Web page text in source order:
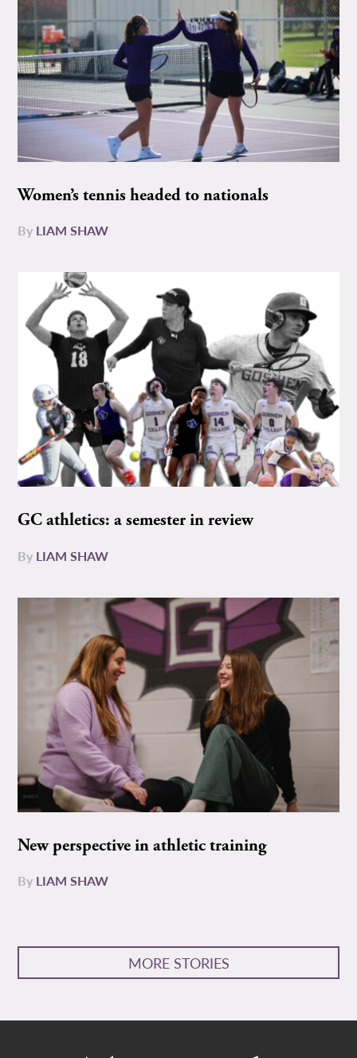
Women’s tennis headed to nationals
By LIAM SHAW
GC athletics: a semester in review
By LIAM SHAW
New perspective in athletic training
By LIAM SHAW
MORE STORIES